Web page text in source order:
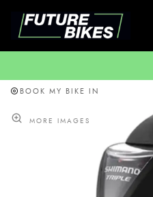
BOOK MY BIKE IN